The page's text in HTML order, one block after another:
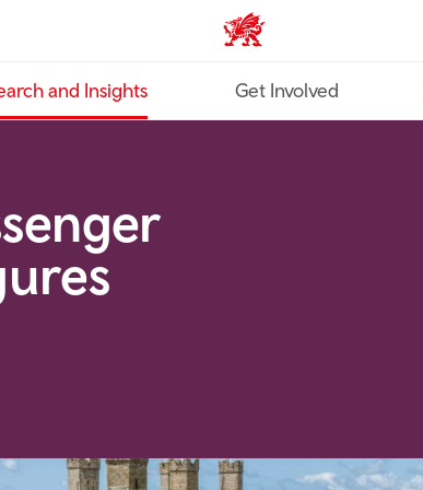
Industry home
and Insights Get Involved